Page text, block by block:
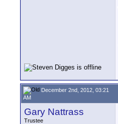
December 2nd, 2012, 03:21
AM
Gary Nattrass
Trustee